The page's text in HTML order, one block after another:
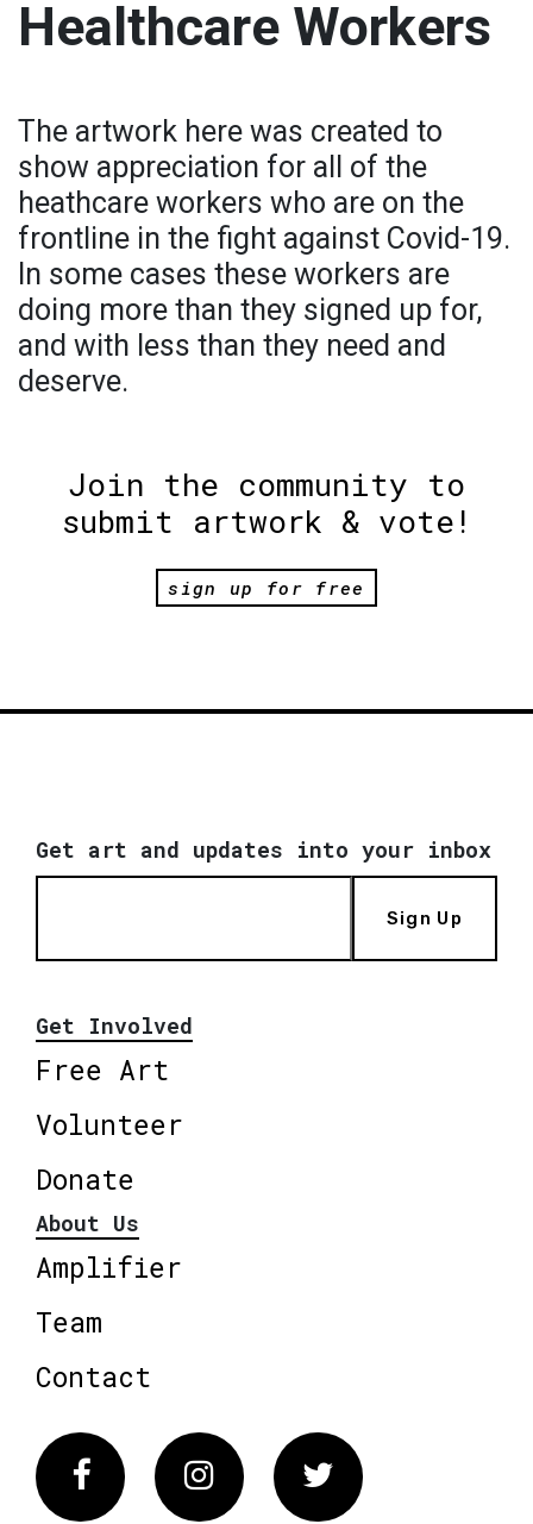
Healthcare Workers
The artwork here was created to
show appreciation for all of the
heathcare workers who are on the
frontline in the fight against Covid-19.
In some cases these workers are
doing more than they signed up for,
and with less than they need and
deserve.
Join the community to
submit artwork & vote!
sign up for free
Get art and updates into your inbox
Sign Up
Get Involved
Free Art
Volunteer
Donate
About Us
Amplifier
Team
Contact
FacebookInstagram Twitter